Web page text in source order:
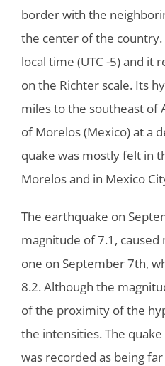
border with the
the center of the
local time (UTC -5) and it
on the Richter scale. Its
miles to the southeast of
of Morelos (Mexico) at a
quake was mostly felt in
Morelos and in Mexico
The earthquake on
magnitude of 7.1,
one on September 7th,
8.2. Although the
of the proximity of the
the intensities. The
was recorded as being